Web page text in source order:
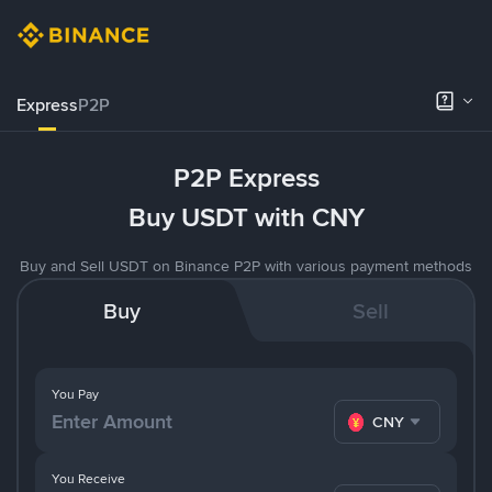
ExpressP2P
P2P Express
Buy USDT with CNY
Buy and Sell USDT on Binance P2P with various payment methods
Buy Sell
You Pay
CNY
You Receive